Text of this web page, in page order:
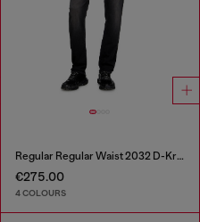
Regular Regular Waist 2032 D-Krooley Joggjeans®
€275.00
4 COLOURS